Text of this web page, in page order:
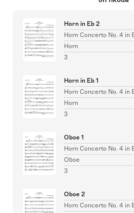
Horn in Eb 2
Horn Concerto No. 4 in
Horn
3
Horn in Eb 1
Horn Concerto No. 4 in
Horn
3
Oboe 1
Horn Concerto No. 4 in
Oboe
3
Oboe 2
Horn Concerto No. 4 in